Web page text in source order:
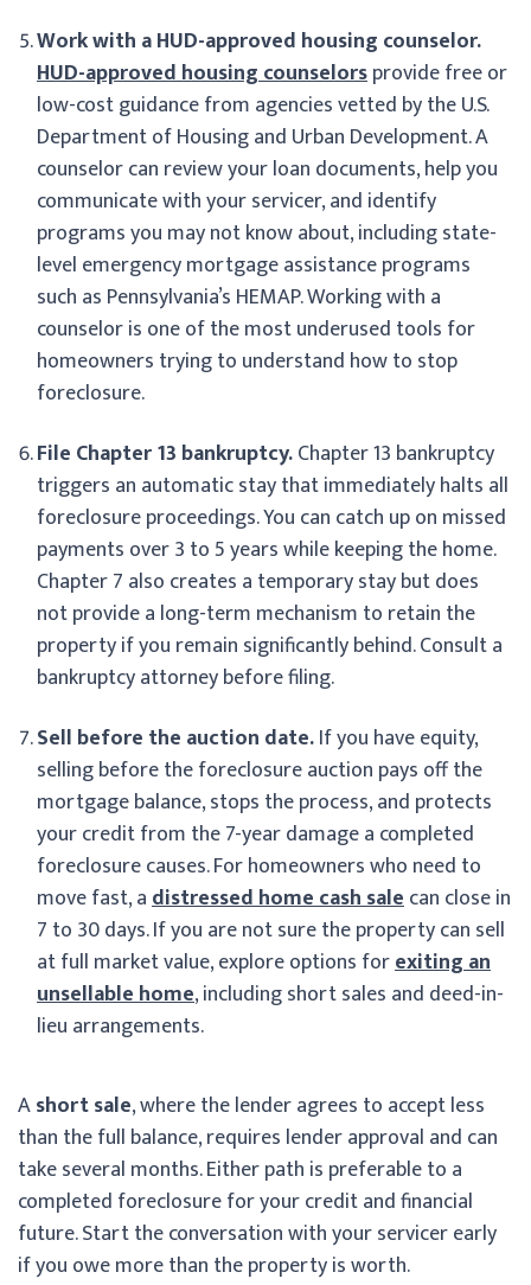
Work with a HUD-approved housing counselor.
HUD-approved housing counselorsprovide free or
low-cost guidance from agencies vetted by the U.S.
Department of Housing and Urban Development. A
counselor can review your loan documents, help you
communicate with your servicer, and identify
programs you may not know about, including state-
level emergency mortgage assistance programs
such as Pennsylvania’s HEMAP. Working with a
counselor is one of the most underused tools for
homeowners trying to understand how to stop
foreclosure.
File Chapter 13 bankruptcy.Chapter 13 bankruptcy
triggers an automatic stay that immediately halts all
foreclosure proceedings. You can catch up on missed
payments over 3 to 5 years while keeping the home.
Chapter 7 also creates a temporary stay but does
not provide a long-term mechanism to retain the
property if you remain significantly behind. Consult a
bankruptcy attorney before filing.
Sell before the auction date.If you have equity,
selling before the foreclosure auction pays off the
mortgage balance, stops the process, and protects
your credit from the 7-year damage a completed
foreclosure causes. For homeowners who need to
move fast, adistressed home cash salecan close in
7 to 30 days. If you are not sure the property can sell
at full market value, explore options forexiting an
unsellable home, including short sales and deed-in-
lieu arrangements.
Ashort sale, where the lender agrees to accept less
than the full balance, requires lender approval and can
take several months. Either path is preferable to a
completed foreclosure for your credit and financial
future. Start the conversation with your servicer early
if you owe more than the property is worth.